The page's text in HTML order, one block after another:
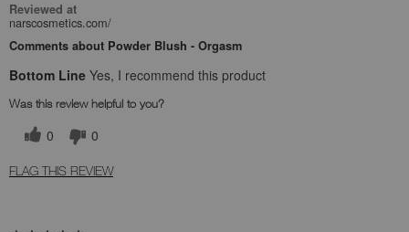
Reviewed at
narscosmetics.com/
Comments about Powder Blush - Orgasm
Bottom Line Yes, I recommend this product
Was this review helpful to you?
0 0
FLAG THIS REVIEW